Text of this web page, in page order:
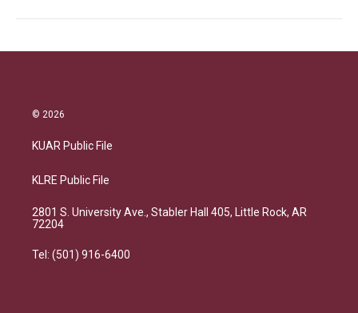
© 2026
KUAR Public File
KLRE Public File
2801 S. University Ave., Stabler Hall 405, Little Rock, AR
72204
Tel: (501) 916-6400